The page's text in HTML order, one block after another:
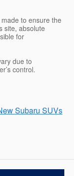
to ensure the
site, absolute
for
due to
control.
Subaru SUVs